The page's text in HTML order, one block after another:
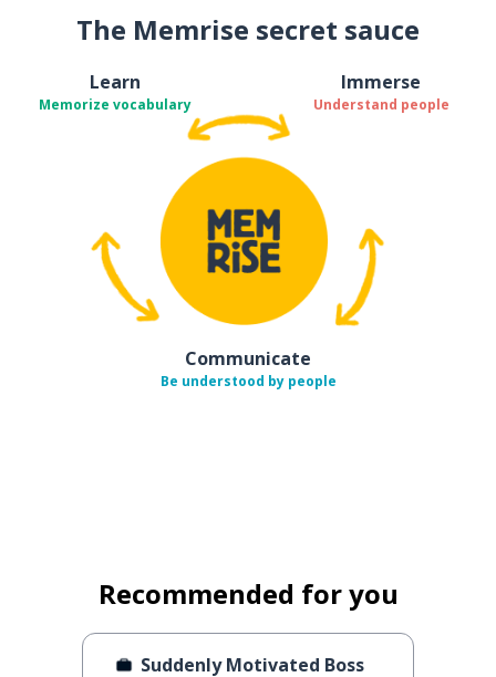
The Memrise secret sauce
Learn
Memorize vocabulary
Immerse
Understand people
Communicate
Be understood by people
Recommended for you
Suddenly Motivated Boss